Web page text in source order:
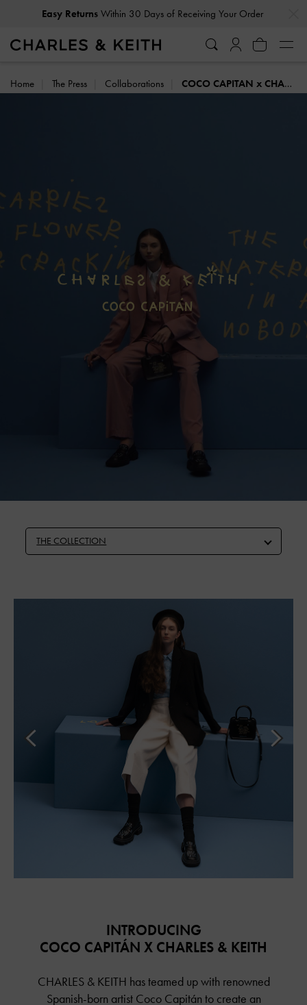
Delivery Notice: Orders may take longer than usual
Home The Press Collaborations COCO CAPITAN x CHARLES & KEITH
THE COLLECTION
INTRODUCING
COCO CAPITÁN X CHARLES & KEITH
CHARLES & KEITH has teamed up with renowned
Spanish-born artist Coco Capitán to create an